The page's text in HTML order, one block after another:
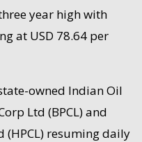
year high with
at USD 78.64 per
owned Indian Oil
Ltd (BPCL) and
(HPCL) resuming daily